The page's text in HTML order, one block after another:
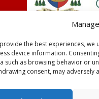
the best experiences,
device information.
such as browsing behavior or
consent, may adversely
by Parish Websites |